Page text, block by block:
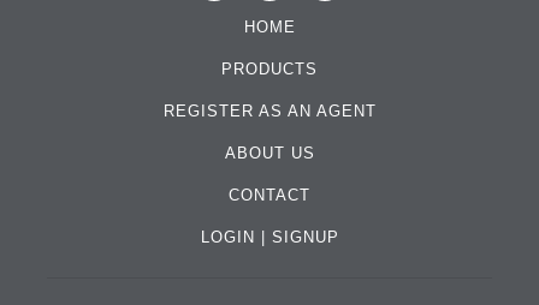
HOME
PRODUCTS
REGISTER AS AN AGENT
ABOUT US
CONTACT
LOGIN SIGNUP